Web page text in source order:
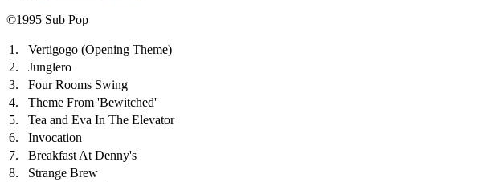
©1995 Sub Pop
1.
Vertigogo (Opening Theme)
2.
Junglero
3.
Four Rooms Swing
4.
Theme From 'Bewitched'
5.
Tea and Eva In The Elevator
6.
Invocation
7.
Breakfast At Denny's
8.
Strange Brew